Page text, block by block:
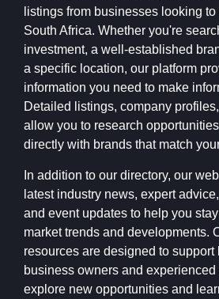
listings from businesses looking
South Africa. Whether you're
investment, a well-established
a specific location, our platform
information you need to make
Detailed listings, company
allow you to research
directly with brands that match
In addition to our directory, our
latest industry news, expert
and event updates to help you
market trends and developments.
resources are designed to support
business owners and
explore new opportunities and